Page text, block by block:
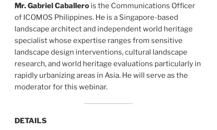
Mr. Gabriel Caballero is the Communications Officer
of ICOMOS Philippines. He is a Singapore-based
landscape architect and independent world heritage
specialist whose expertise ranges from sensitive
landscape design interventions, cultural landscape
research, and world heritage evaluations particularly in
rapidly urbanizing areas in Asia. He will serve as the
moderator for this webinar.
DETAILS